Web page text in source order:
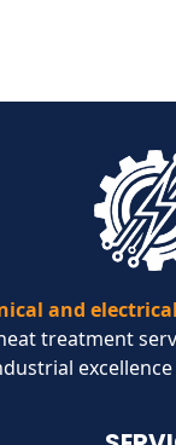
and
treatment